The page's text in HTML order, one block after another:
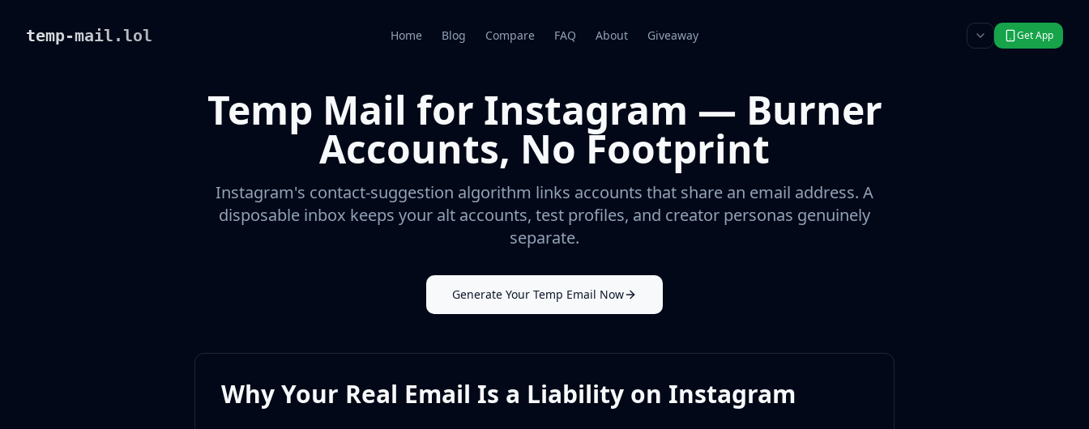
temp-mail.lol Home Blog Compare FAQ About Giveaway Get App
Temp Mail for Instagram — Burner
Accounts, No Footprint
Instagram's contact-suggestion algorithm links accounts that share an email address. A
disposable inbox keeps your alt accounts, test profiles, and creator personas genuinely
separate.
Generate Your Temp Email Now
Why Your Real Email Is a Liability on Instagram